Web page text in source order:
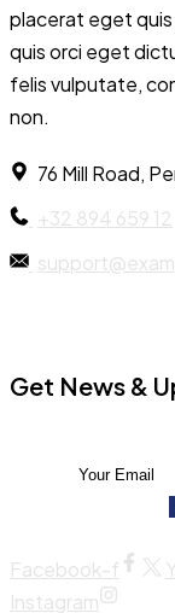
placerat eget
quis orci eget
felis vulputate,
non.
76 Mill Road,
+32 894 659 12
Get News &
Facebook-f
Instagram